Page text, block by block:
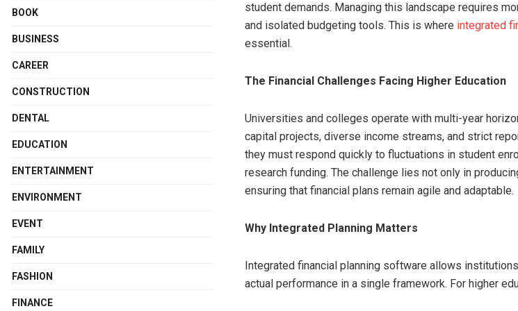
student demands. Managing this landscape requires
and isolated budgeting tools. This is where integrated
essential.
The Financial Challenges Facing Higher Education
Universities and colleges operate with multi-year
capital projects, diverse income streams, and strict
they must respond quickly to fluctuations in student
research funding. The challenge lies not only in
ensuring that financial plans remain agile and adaptable.
Why Integrated Planning Matters
Integrated financial planning software allows
actual performance in a single framework. For higher
BOOK
BUSINESS
CAREER
CONSTRUCTION
DENTAL
EDUCATION
ENTERTAINMENT
ENVIRONMENT
EVENT
FAMILY
FASHION
FINANCE